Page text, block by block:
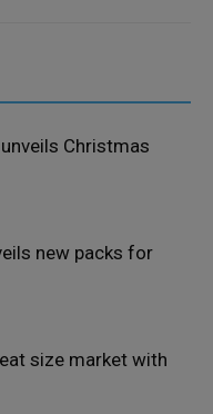
Christmas
new packs for
size market with